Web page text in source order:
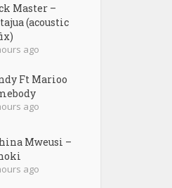
Master –
(acoustic
ago
Ft Marioo
ago
Mweusi –
ago